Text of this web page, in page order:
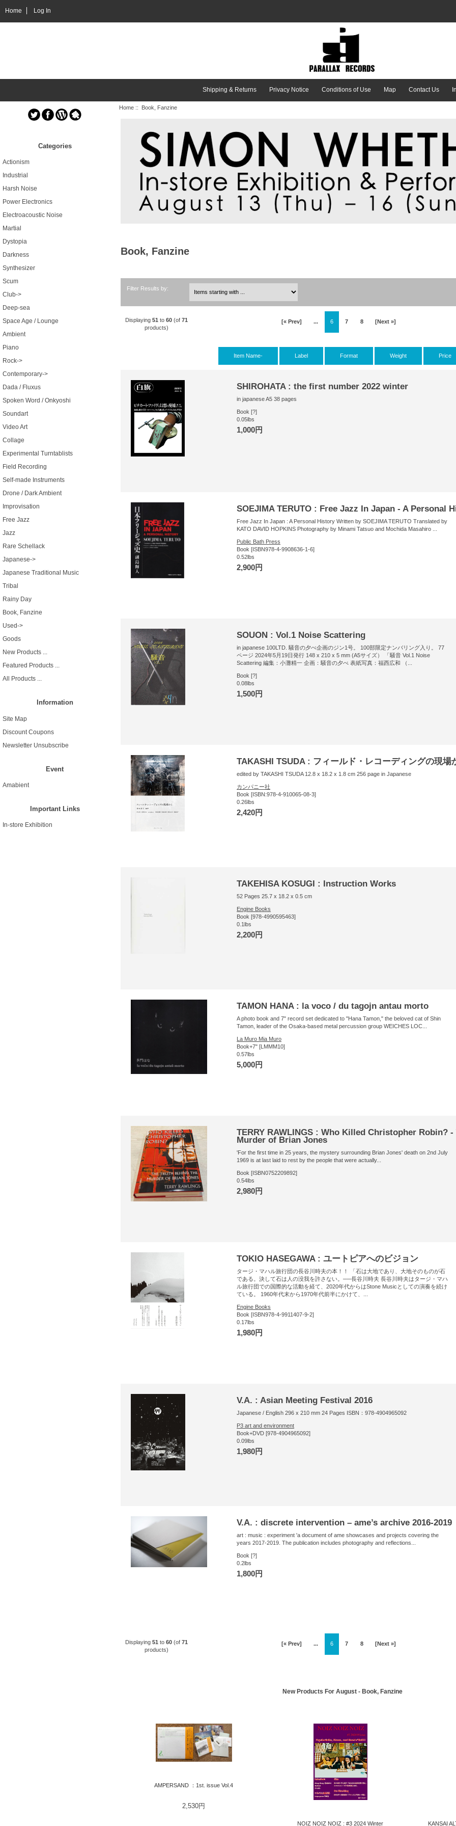
Home Log In
Shipping & Returns Privacy Notice Conditions of Use Map Contact Us
Categories
Actionism
Industrial
Harsh Noise
Power Electronics
Electroacoustic Noise
Martial
Dystopia
Darkness
Synthesizer
Scum
Club->
Deep-sea
Space Age / Lounge
Ambient
Piano
Rock->
Contemporary->
Dada / Fluxus
Spoken Word / Onkyoshi
Soundart
Video Art
Collage
Experimental Turntablists
Field Recording
Self-made Instruments
Drone / Dark Ambient
Improvisation
Free Jazz
Jazz
Rare Schellack
Japanese->
Japanese Traditional Music
Tribal
Rainy Day
Book, Fanzine
Used->
Goods
New Products ...
Featured Products ...
All Products ...
Information
Site Map
Discount Coupons
Newsletter Unsubscribe
Event
Amabient
Important Links
In-store Exhibition
Home:: Book, Fanzine
Book, Fanzine
Filter Results by:
[« Prev] ... 6 7 8 [Next »]
Displaying51 to60 (of71
products)
Item Name- Label Format Weight Price
SHIROHATA : the first number 2022 winter
in japanese A5 38 pages
Book [?]
0.05lbs
1,000円
SOEJIMA TERUTO : Free Jazz In Japan - A Personal
Free Jazz In Japan : A Personal History Written by SOEJIMA TERUTO Translated by
KATO DAVID HOPKINS Photography by Minami Tatsuo and Mochida Masahiro ...
Public Bath Press
Book [ISBN978-4-9908636-1-6]
0.52lbs
2,900円
SOUON : Vol.1 Noise Scattering
in japanese 100LTD. 騒音の夕べ企画のジン1号。 100部限定ナンバリング入り。 77
ページ 2024年5月19日発行 148 x 210 x 5 mm (A5サイズ） 「騒音 Vol.1 Noise
Scattering 編集：小灘精一 企画：騒音の夕べ 表紙写真：福西広和 （...
Book [?]
0.08lbs
1,500円
TAKASHI TSUDA : フィールド・レコーディングの現場
edited by TAKASHI TSUDA 12.8 x 18.2 x 1.8 cm 256 page in Japanese
カンパニー社
Book [ISBN:978-4-910065-08-3]
0.26lbs
2,420円
TAKEHISA KOSUGI : Instruction Works
52 Pages 25.7 x 18.2 x 0.5 cm
Engine Books
Book [978-4990595463]
0.1lbs
2,200円
TAMON HANA : la voco / du tagojn antau morto
A photo book and 7" record set dedicated to "Hana Tamon," the beloved cat of Shin
Tamon, leader of the Osaka-based metal percussion group WEICHES LOC...
La Muro Mia Muro
Book+7" [LMMM10]
0.57lbs
5,000円
TERRY RAWLINGS : Who Killed Christopher Robin?
Murder of Brian Jones
'For the first time in 25 years, the mystery surrounding Brian Jones' death on 2nd July
1969 is at last laid to rest by the people that were actually...
Book [ISBN0752209892]
0.54lbs
2,980円
TOKIO HASEGAWA : ユートピアへのビジョン
タージ・マハル旅行団の長谷川時夫の本！！ 「石は大地であり、大地そのものが石
である。決して石は人の没我を許さない。──長谷川時夫 長谷川時夫はタージ・マハ
ル旅行団での国際的な活動を経て、2020年代からはStone Musicとしての演奏を続け
ている。 1960年代末から1970年代前半にかけて、...
Engine Books
Book [ISBN978-4-9911407-9-2]
0.17lbs
1,980円
V.A. : Asian Meeting Festival 2016
Japanese / English 296 x 210 mm 24 Pages ISBN：978-4904965092
P3 art and environment
Book+DVD [978-4904965092]
0.09lbs
1,980円
V.A. : discrete intervention – ame’s archive 2016-2019
art : music : experiment 'a document of ame showcases and projects covering the
years 2017-2019. The publication includes photography and reflections...
Book [?]
0.2lbs
1,800円
[« Prev] ... 6 7 8 [Next »]
Displaying51 to60 (of71
products)
New Products For August - Book, Fanzine
AMPERSAND ：1st. issue Vol.4
2,530円
NOIZ NOIZ NOIZ : #3 2024 Winter KANSAI